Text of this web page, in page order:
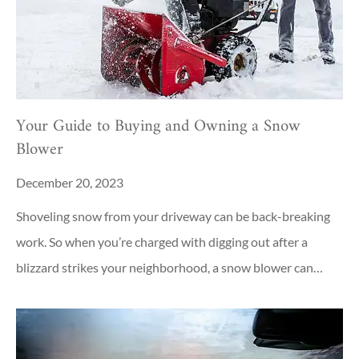
Your Guide to Buying and Owning a Snow
Blower
December 20, 2023
Shoveling snow from your driveway can be back-breaking
work. So when you’re charged with digging out after a
blizzard strikes your neighborhood, a snow blower can…